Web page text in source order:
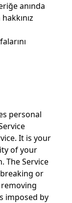
anında
personal
It is your
of your
The Service
or
imposed by